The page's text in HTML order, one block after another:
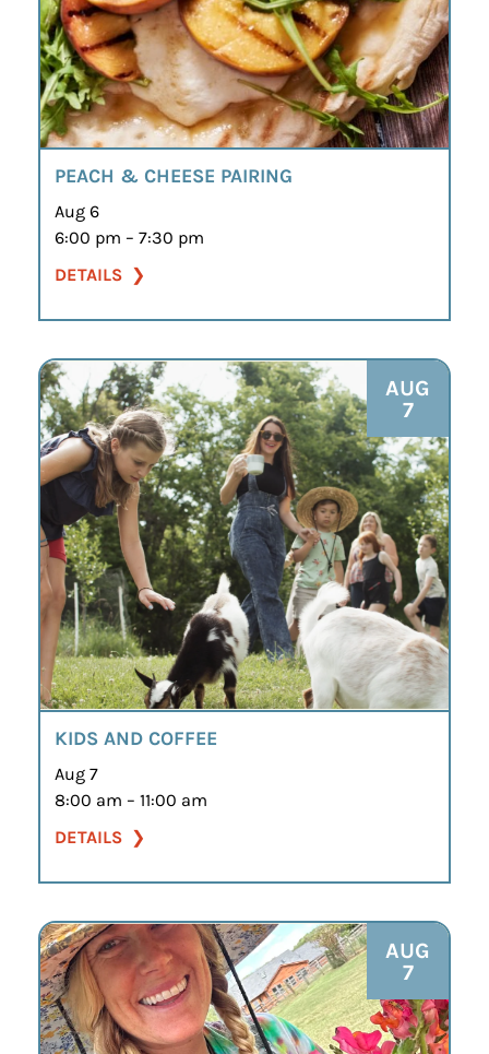
PEACH & CHEESE PAIRING
Aug 6
6:00 pm – 7:30 pm
DETAILS
AUG
7
KIDS AND COFFEE
Aug 7
8:00 am – 11:00 am
DETAILS
AUG
7